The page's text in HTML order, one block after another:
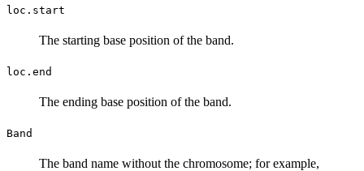
loc.start
The starting base position of the band.
loc.end
The ending base position of the band.
Band
The band name without the chromosome; for example,